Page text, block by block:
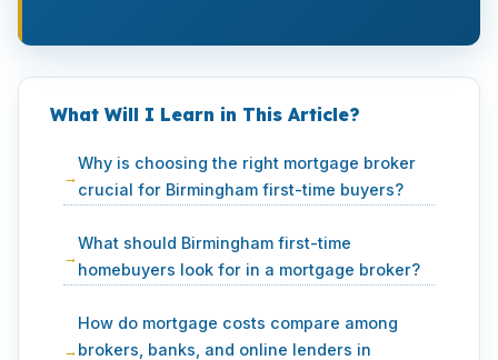
What Will I Learn in This Article?
Why is choosing the right mortgage broker
crucial for Birmingham first-time buyers?
What should Birmingham first-time
homebuyers look for in a mortgage broker?
How do mortgage costs compare among
brokers, banks, and online lenders in